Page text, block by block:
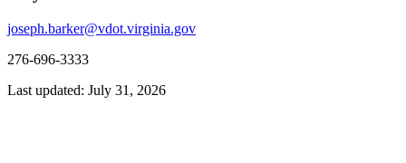
joseph.barker@vdot.virginia.gov
276-696-3333
Last updated: July 31, 2026